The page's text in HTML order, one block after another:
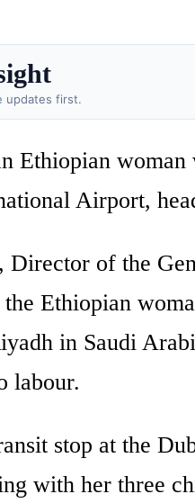
updates first.
Ethiopian
Airport,
of the
Ethiopian
in Saudi
labour.
stop at the
with her three